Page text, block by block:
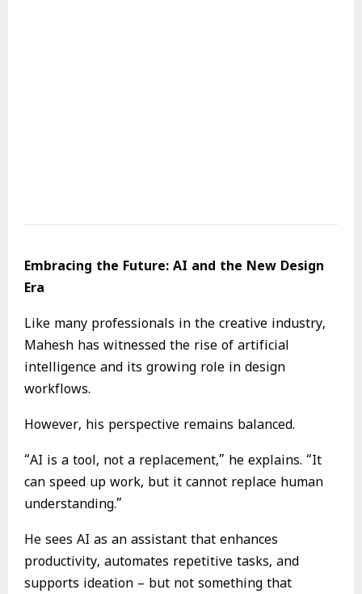
Embracing the Future: AI and the New Design
Era
Like many professionals in the creative industry,
Mahesh has witnessed the rise of artificial
intelligence and its growing role in design
workflows.
However, his perspective remains balanced.
“AI is a tool, not a replacement,” he explains. “It
can speed up work, but it cannot replace human
understanding.”
He sees AI as an assistant that enhances
productivity, automates repetitive tasks, and
supports ideation – but not something that